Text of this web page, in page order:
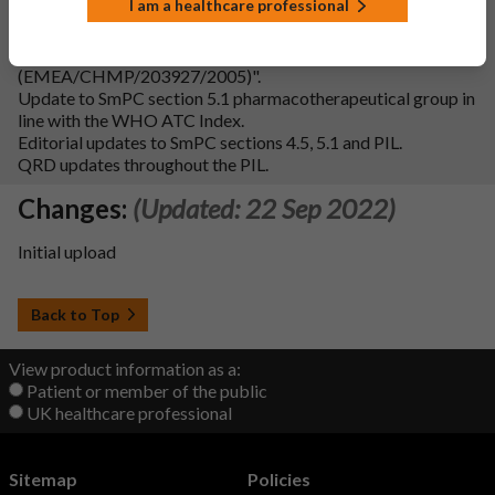
Addition of Fertility subsection to SmPC section 4.6 in line
(EMEA/CHMP/203927/2005)".
Update to SmPC section 5.1 pharmacotherapeutical group in
line with the WHO ATC Index.
Editorial updates to SmPC sections 4.5, 5.1 and PIL.
QRD updates throughout the PIL.
Changes: (Updated: 22 Sep 2022)
Initial upload
Back to Top
View product information as a:
Patient or member of the public
UK healthcare professional
I am a healthcare professional
Sitemap Policies